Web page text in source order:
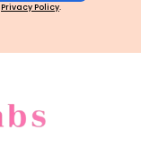
Privacy Policy.